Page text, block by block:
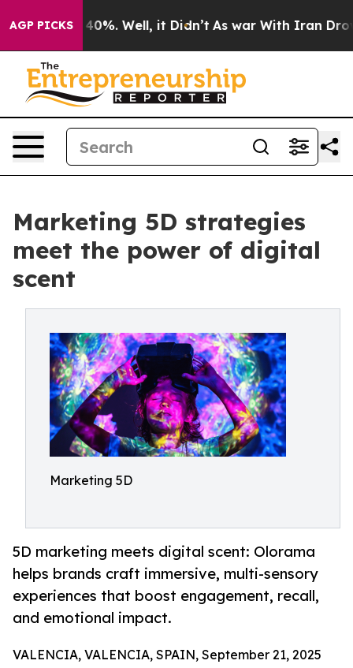
AGP PICKS40%. Well, it Didn’t As war With Iran Drove
Marketing 5D strategies
meet the power of digital
scent
Marketing 5D
5D marketing meets digital scent: Olorama
helps brands craft immersive, multi-sensory
experiences that boost engagement, recall,
and emotional impact.
VALENCIA, VALENCIA, SPAIN, September 21, 2025